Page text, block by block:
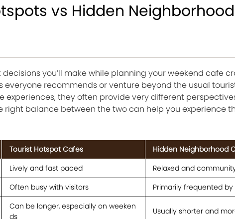
vs Hidden
you’ll make while planning your weekend cafe
everyone recommends or venture beyond the usual
experiences, they often provide very different
right balance between the two can help you experience
Tourist Hotspot Cafes
Hidden Neighborhood
Lively and fast paced
Relaxed and
Often busy with visitors Primarily frequented by
Can be longer, especially on weeken
ds
Usually shorter and